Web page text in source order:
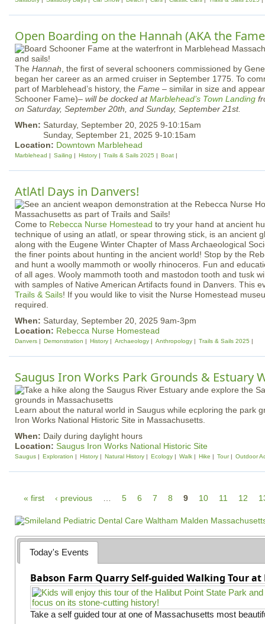
Open Boarding on the Hannah (AKA the
The Hannah , the first of several schooners commissioned by
began her career as an armed cruiser in September 1775. To
part of Marblehead’s history, the Fame – similar in size and
Schooner Fame)– will be docked atMarblehead’s Town Landing
on Saturday, September 20th, and Sunday, September 21st.
When: Saturday, September 20, 2025 9-10:15am
Sunday, September 21, 2025 9-10:15am
Location: Downtown Marblehead
Marblehead Sailing History Trails & Sails 2025 Boat
AtlAtl Days in Danvers!
Come to Rebecca Nurse Homestead to try your hand at ancient
technique of using an atlatl, or spear throwing stick, is an ancient
along with the Eugene Winter Chapter of Mass Archaeological
the finer points about hunting in the ancient world! Stop by the
and hunt a woolly mammoth or woolly rhinoceros. Fun and
of all ages. Wooly mammoth tooth and mastodon tooth and tusk
with samples of Native American Artifacts found in Danvers. This
Trails & Sails! If you would like to visit the Nurse Homestead
required.
When: Saturday, September 20, 2025 9am-3pm
Location: Rebecca Nurse Homestead
Danvers Demonstration History Archaeology Anthropology Trails & Sails 2025
Saugus Iron Works Park Grounds & Estuary
Learn about the natural world in Saugus while ecploring the park
Iron Works National Historic Site in Massachusetts.
When: Daily during daylight hours
Location: Saugus Iron Works National Historic Site
Saugus Exploration History Natural History Ecology Walk Hike Tour Outdoor
a
g
e
s
« first ‹ previous 5 6 7 8 9 10 11 12
Today's Events
Babson Farm Quarry Self-guided Walking Tour
Take a self guided tour at one of Massachusetts most